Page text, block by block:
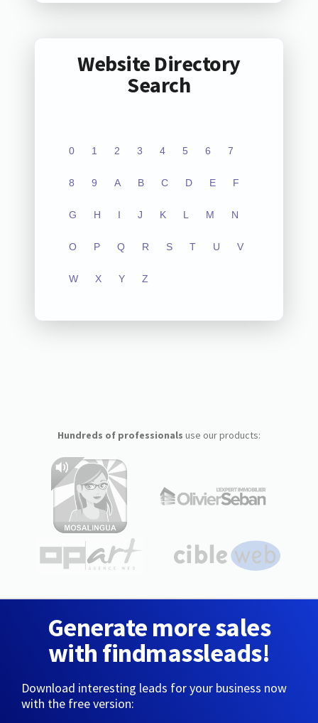
Website Directory
Search
0 1 2 3 4 5 6 7
8 9 A B C D E F
G H I J K L M N
O P Q R S T U V
W X Y Z
Hundreds of professionals use our products:
Generate more sales
with findmassleads!
Download interesting leads for your business now
with the free version: